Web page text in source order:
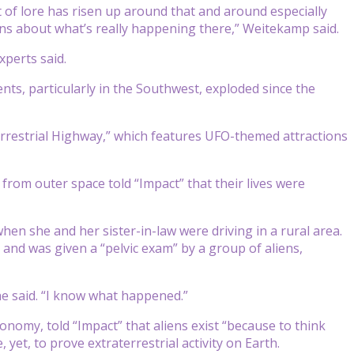
lore has risen up around that and around especially
about what’s really happening there,” Weitekamp said.
said.
particularly in the Southwest, exploded since the
Highway,” which features UFO-themed attractions
outer space told “Impact” that their lives were
she and her sister-in-law were driving in a rural area.
was given a “pelvic exam” by a group of aliens,
said. “I know what happened.”
told “Impact” that aliens exist “because to think
yet, to prove extraterrestrial activity on Earth.